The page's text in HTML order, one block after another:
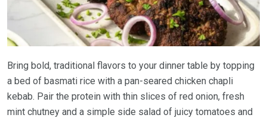
Bring bold, traditional flavors to your dinner table by topping
a bed of basmati rice with a pan-seared chicken chapli
kebab. Pair the protein with thin slices of red onion, fresh
mint chutney and a simple side salad of juicy tomatoes and